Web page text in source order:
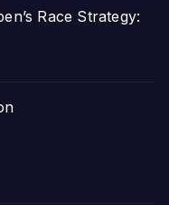
Race Strategy: